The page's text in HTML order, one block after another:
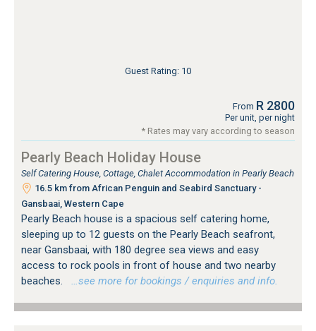
Guest Rating: 10
From R 2800
Per unit, per night
* Rates may vary according to season
Pearly Beach Holiday House
Self Catering House, Cottage, Chalet Accommodation in Pearly Beach
16.5 km from African Penguin and Seabird Sanctuary -
Gansbaai, Western Cape
Pearly Beach house is a spacious self catering home,
sleeping up to 12 guests on the Pearly Beach seafront,
near Gansbaai, with 180 degree sea views and easy
access to rock pools in front of house and two nearby
beaches.
…see more for bookings / enquiries and info.